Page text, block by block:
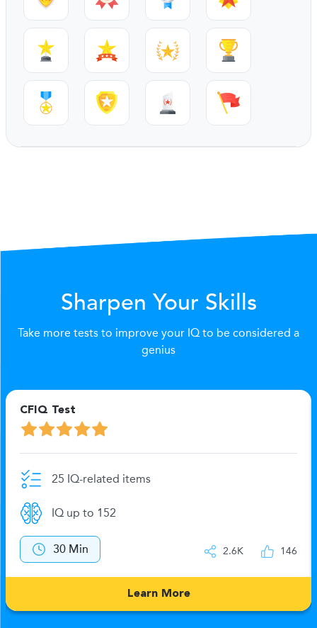
Sharpen Your Skills
Take more tests to improve your IQ to be considered a
genius
CFIQ Test
25 IQ-related items
IQ up to 152
30 Min 2.6K 146
Learn More